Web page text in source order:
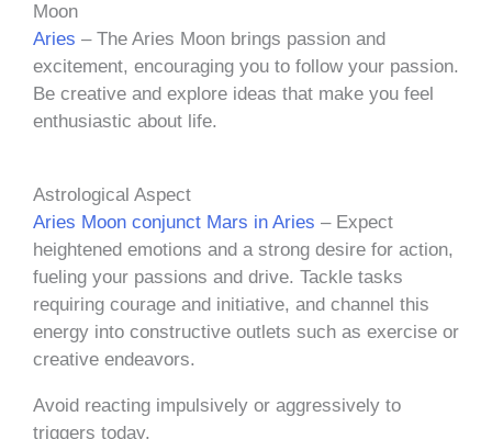
Moon
Aries – The Aries Moon brings passion and
excitement, encouraging you to follow your passion.
Be creative and explore ideas that make you feel
enthusiastic about life.
Astrological Aspect
Aries Moon conjunct Mars in Aries – Expect
heightened emotions and a strong desire for action,
fueling your passions and drive. Tackle tasks
requiring courage and initiative, and channel this
energy into constructive outlets such as exercise or
creative endeavors.
Avoid reacting impulsively or aggressively to
triggers today.